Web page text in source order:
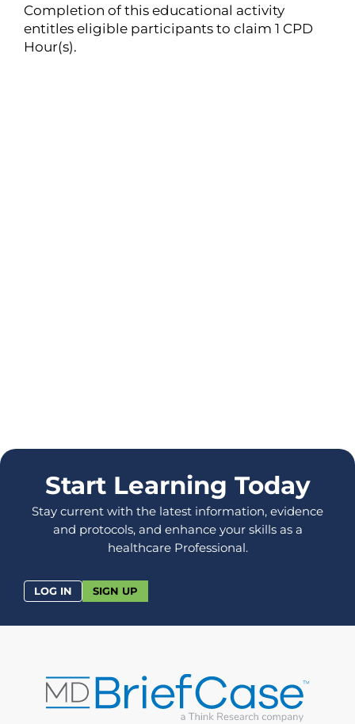
Completion of this educational activity
entitles eligible participants to claim 1 CPD
Hour(s).
Start Learning Today
Stay current with the latest information, evidence
and protocols, and enhance your skills as a
healthcare Professional.
LOG IN SIGN UP